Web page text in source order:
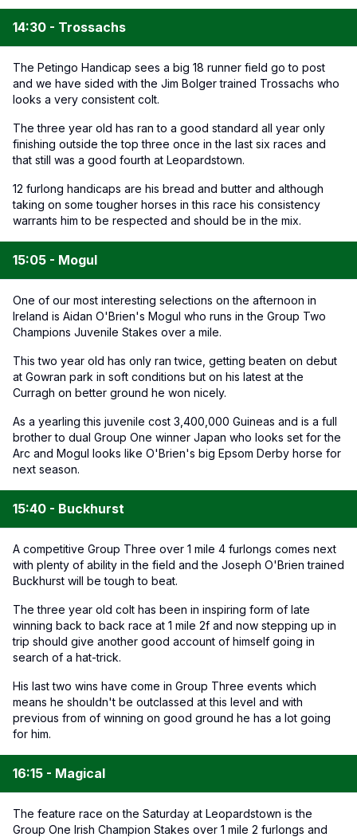
14:30 - Trossachs
The Petingo Handicap sees a big 18 runner field go to post
and we have sided with the Jim Bolger trained Trossachs who
looks a very consistent colt.
The three year old has ran to a good standard all year only
finishing outside the top three once in the last six races and
that still was a good fourth at Leopardstown.
12 furlong handicaps are his bread and butter and although
taking on some tougher horses in this race his consistency
warrants him to be respected and should be in the mix.
15:05 - Mogul
One of our most interesting selections on the afternoon in
Ireland is Aidan O'Brien's Mogul who runs in the Group Two
Champions Juvenile Stakes over a mile.
This two year old has only ran twice, getting beaten on debut
at Gowran park in soft conditions but on his latest at the
Curragh on better ground he won nicely.
As a yearling this juvenile cost 3,400,000 Guineas and is a full
brother to dual Group One winner Japan who looks set for the
Arc and Mogul looks like O'Brien's big Epsom Derby horse for
next season.
15:40 - Buckhurst
A competitive Group Three over 1 mile 4 furlongs comes next
with plenty of ability in the field and the Joseph O'Brien trained
Buckhurst will be tough to beat.
The three year old colt has been in inspiring form of late
winning back to back race at 1 mile 2f and now stepping up in
trip should give another good account of himself going in
search of a hat-trick.
His last two wins have come in Group Three events which
means he shouldn't be outclassed at this level and with
previous from of winning on good ground he has a lot going
for him.
16:15 - Magical
The feature race on the Saturday at Leopardstown is the
Group One Irish Champion Stakes over 1 mile 2 furlongs and